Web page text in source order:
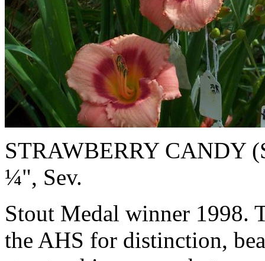
STRAWBERRY CANDY
¼", Sev.
Stout Medal winner 1998.
the AHS for distinction,